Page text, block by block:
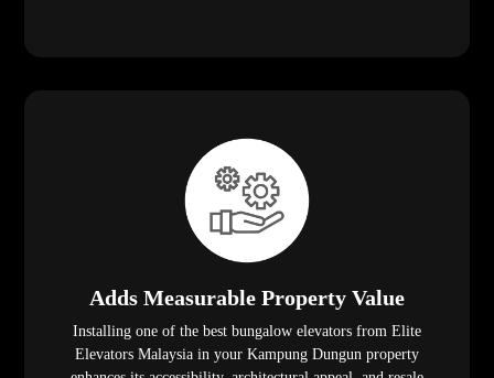
Adds Measurable Property Value
Installing one of the best bungalow elevators from Elite
Elevators Malaysia in your Kampung Dungun property